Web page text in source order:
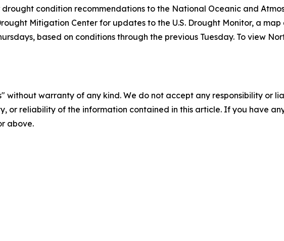
condition recommendations to the National Oceanic and
Mitigation Center for updates to the U.S. Drought Monitor, a map
based on conditions through the previous Tuesday. To view
without warranty of any kind. We do not accept any responsibility or
or reliability of the information contained in this article. If you have
above.